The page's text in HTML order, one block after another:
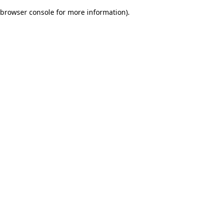
browser console for more information).